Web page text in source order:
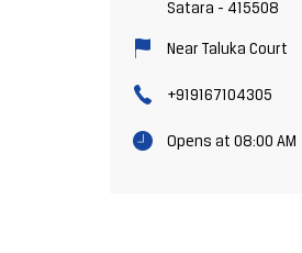
Satara - 415508
Near Taluka Court
+919167104305
Opens at 08:00 AM